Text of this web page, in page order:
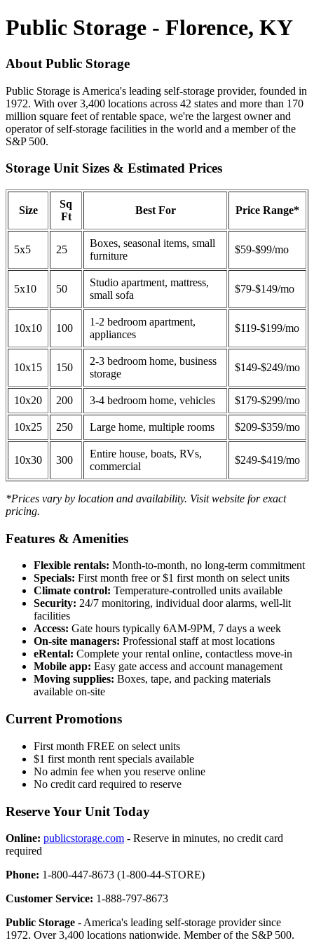
Public Storage - Florence, KY
About Public Storage
Public Storage is America's leading self-storage provider, founded in
1972. With over 3,400 locations across 42 states and more than 170
million square feet of rentable space, we're the largest owner and
operator of self-storage facilities in the world and a member of the
S&P 500.
Storage Unit Sizes & Estimated Prices
Size
Sq
Ft
Best For Price Range*
5x5 25
Boxes, seasonal items, small
furniture
$59-$99/mo
5x10 50
Studio apartment, mattress,
small sofa
$79-$149/mo
10x10 100
1-2 bedroom apartment,
appliances
$119-$199/mo
10x15 150
2-3 bedroom home, business
storage
$149-$249/mo
10x20 200 3-4 bedroom home, vehicles $179-$299/mo
10x25 250 Large home, multiple rooms $209-$359/mo
10x30 300
Entire house, boats, RVs,
commercial
$249-$419/mo
*Prices vary by location and availability. Visit website for exact
pricing.
Features & Amenities
Flexible rentals: Month-to-month, no long-term commitment
Specials: First month free or $1 first month on select units
Climate control: Temperature-controlled units available
Security: 24/7 monitoring, individual door alarms, well-lit
facilities
Access: Gate hours typically 6AM-9PM, 7 days a week
On-site managers: Professional staff at most locations
eRental: Complete your rental online, contactless move-in
Mobile app: Easy gate access and account management
Moving supplies: Boxes, tape, and packing materials
available on-site
Current Promotions
First month FREE on select units
$1 first month rent specials available
No admin fee when you reserve online
No credit card required to reserve
Reserve Your Unit Today
Online: publicstorage.com - Reserve in minutes, no credit card
required
Phone: 1-800-447-8673 (1-800-44-STORE)
Customer Service: 1-888-797-8673
Public Storage - America's leading self-storage provider since
1972. Over 3,400 locations nationwide. Member of the S&P 500.